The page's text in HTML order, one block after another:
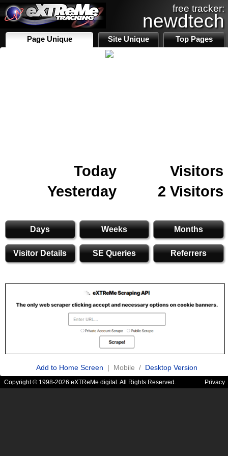
free tracker:
newdtech
Page Unique Site Unique Top Pages
Today
Visitors
Yesterday
2 Visitors
Days Weeks Months
Visitor Details SE Queries Referrers
Add to Home Screen | Mobile / Desktop Version
Copyright © 1998-2026 eXTReMe digital. All Rights Reserved. Privacy